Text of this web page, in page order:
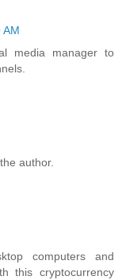
AM
media manager to
author.
computers and
this cryptocurrency